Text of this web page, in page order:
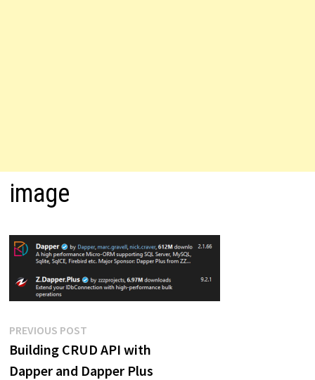
image
Post
navigation
PREVIOUS POSTPrevious
post:
Building CRUD API with
Dapper and Dapper Plus